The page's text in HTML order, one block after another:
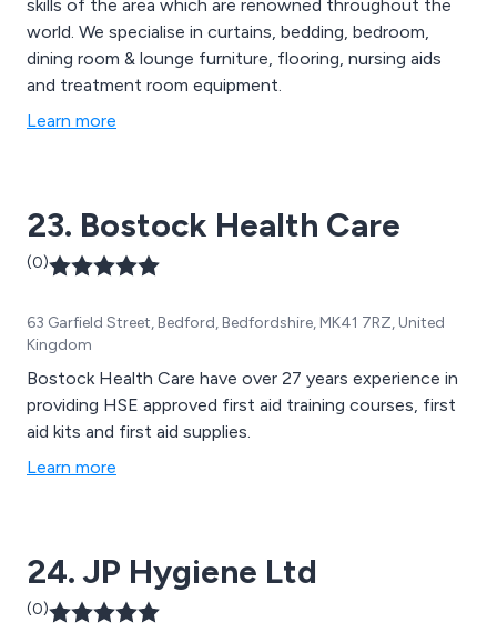
skills of the area which are renowned throughout the
world. We specialise in curtains, bedding, bedroom,
dining room & lounge furniture, flooring, nursing aids
and treatment room equipment.
Learn more
23. Bostock Health Care
(0)
63 Garfield Street, Bedford, Bedfordshire, MK41 7RZ, United
Kingdom
Bostock Health Care have over 27 years experience in
providing HSE approved first aid training courses, first
aid kits and first aid supplies.
Learn more
24. JP Hygiene Ltd
(0)